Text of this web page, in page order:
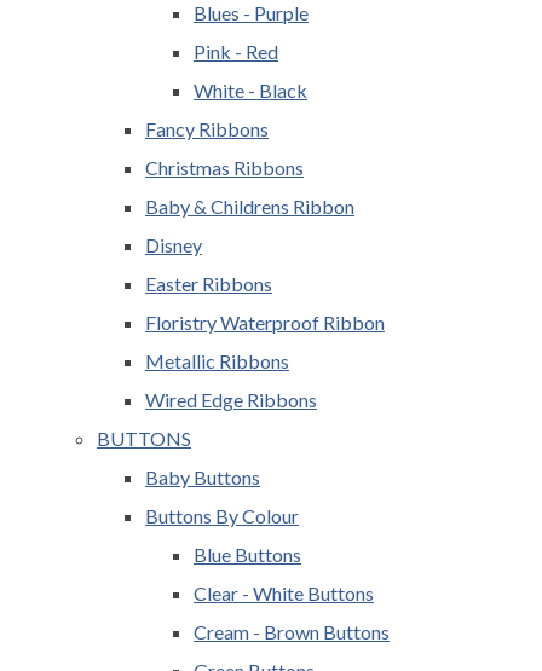
Blues - Purple
Pink - Red
White - Black
Fancy Ribbons
Christmas Ribbons
Baby & Childrens Ribbon
Disney
Easter Ribbons
Floristry Waterproof Ribbon
Metallic Ribbons
Wired Edge Ribbons
BUTTONS
Baby Buttons
Buttons By Colour
Blue Buttons
Clear - White Buttons
Cream - Brown Buttons